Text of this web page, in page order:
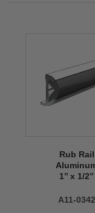
Rub Rail
1’’ x 1/2’’
A11-0342